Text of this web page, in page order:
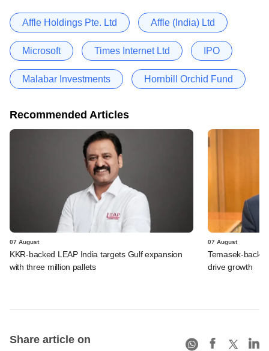
Affle Holdings Pte. Ltd Affle (India) Ltd
Microsoft Times Internet Ltd IPO
Malabar Investments Hornbill Orchid Fund
Recommended Articles
07 August
KKR-backed LEAP India targets Gulf expansion
with three million pallets
07 August
Temasek-
drive growth
Share article on